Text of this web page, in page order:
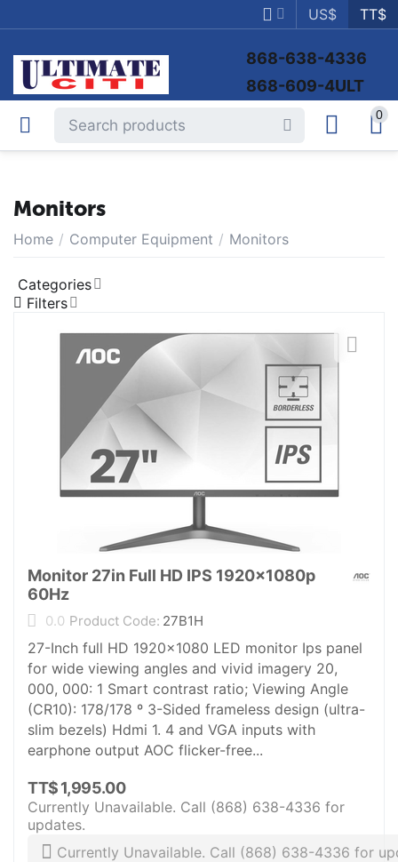
US$ TT$
868-638-4336
868-609-4ULT
0
Monitors
Home / Computer Equipment / Monitors
Categories
Filters
Monitor 27in Full HD IPS 1920x1080p
60Hz
0.0 Product Code: 27B1H
27-Inch full HD 1920x1080 LED monitor Ips panel
for wide viewing angles and vivid imagery 20,
000, 000: 1 Smart contrast ratio; Viewing Angle
(CR10): 178/178 º 3-Sided frameless design (ultra-
slim bezels) Hdmi 1. 4 and VGA inputs with
earphone output AOC flicker-free...
TT$1,995.00
Currently Unavailable. Call (868) 638-4336 for
updates.
Currently Unavailable. Call (868) 638-4336 for